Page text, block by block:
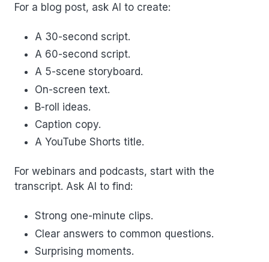
For a blog post, ask AI to create:
A 30-second script.
A 60-second script.
A 5-scene storyboard.
On-screen text.
B-roll ideas.
Caption copy.
A YouTube Shorts title.
For webinars and podcasts, start with the
transcript. Ask AI to find:
Strong one-minute clips.
Clear answers to common questions.
Surprising moments.